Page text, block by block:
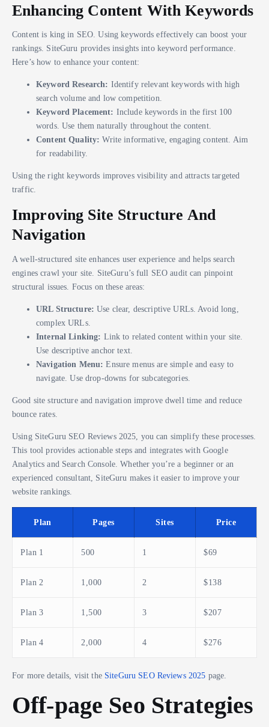
Enhancing Content With Keywords
Content is king in SEO. Using keywords effectively can boost your
rankings. SiteGuru provides insights into keyword performance.
Here’s how to enhance your content:
Keyword Research: Identify relevant keywords with high
search volume and low competition.
Keyword Placement: Include keywords in the first 100
words. Use them naturally throughout the content.
Content Quality: Write informative, engaging content. Aim
for readability.
Using the right keywords improves visibility and attracts targeted
traffic.
Improving Site Structure And
Navigation
A well-structured site enhances user experience and helps search
engines crawl your site. SiteGuru’s full SEO audit can pinpoint
structural issues. Focus on these areas:
URL Structure: Use clear, descriptive URLs. Avoid long,
complex URLs.
Internal Linking: Link to related content within your site.
Use descriptive anchor text.
Navigation Menu: Ensure menus are simple and easy to
navigate. Use drop-downs for subcategories.
Good site structure and navigation improve dwell time and reduce
bounce rates.
Using SiteGuru SEO Reviews 2025, you can simplify these processes.
This tool provides actionable steps and integrates with Google
Analytics and Search Console. Whether you’re a beginner or an
experienced consultant, SiteGuru makes it easier to improve your
website rankings.
Plan Pages Sites Price
Plan 1 500 1 $69
Plan 2 1,000 2 $138
Plan 3 1,500 3 $207
Plan 4 2,000 4 $276
For more details, visit the SiteGuru SEO Reviews 2025 page.
Off-page Seo Strategies